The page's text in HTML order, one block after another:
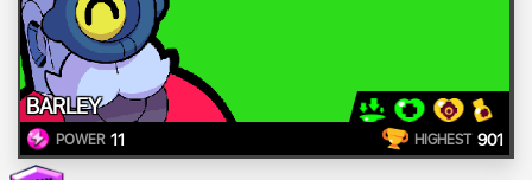
BARLEY
POWER 11 HIGHEST 901